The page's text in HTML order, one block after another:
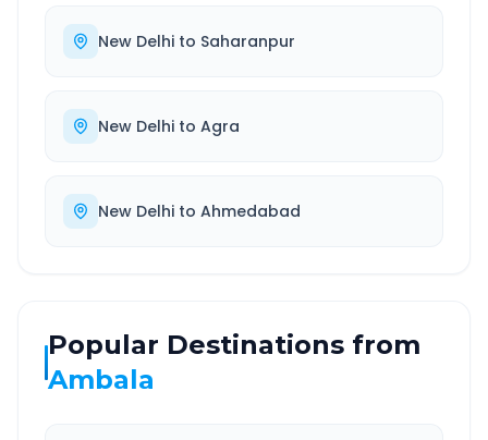
New Delhi to Saharanpur
New Delhi to Agra
New Delhi to Ahmedabad
Popular Destinations from
Ambala